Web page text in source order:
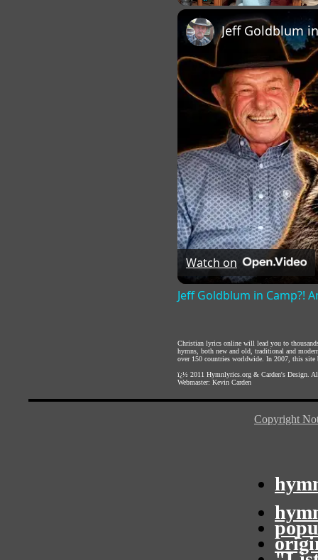
Watch on
Jeff Goldblum in Camp?!
Christian lyrics online will lead you to
hymns, both new and old, traditional and
over 150 countries worldwide. In 2007, this site
ï¿½ 2011 Hymnlyrics.org & Carden's Design .
Webmaster: Kevin Carden
Copyright